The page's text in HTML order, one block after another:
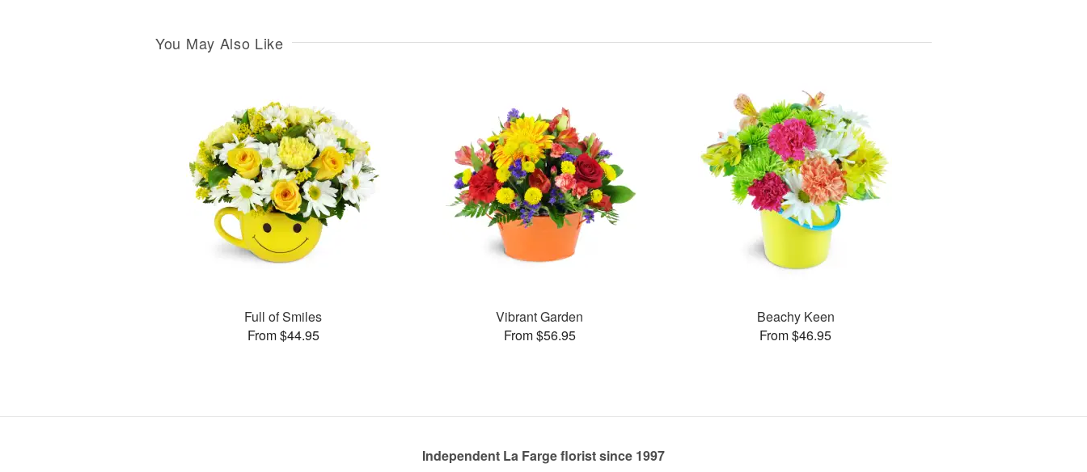
You May Also Like
Full of Smiles
From $44.95
Vibrant Garden
From $56.95
Beachy Keen
From $46.95
Independent La Farge florist since 1997